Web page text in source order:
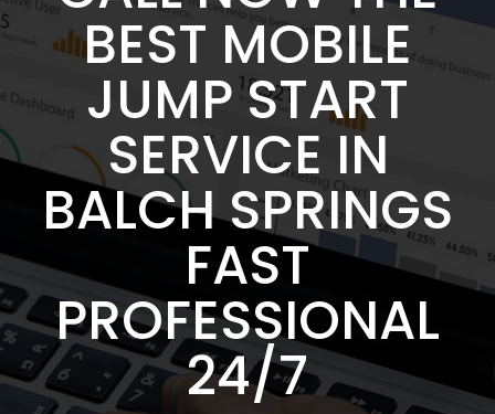
BEST MOBILE
JUMP START
SERVICE IN
BALCH SPRINGS
FAST
PROFESSIONAL
24/7